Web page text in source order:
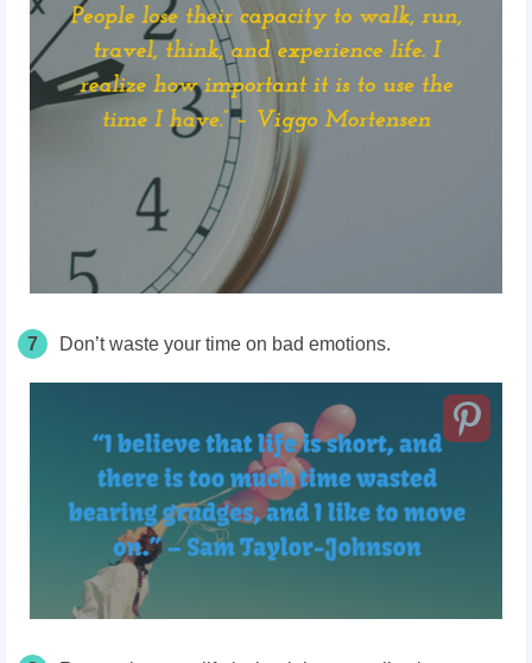
7 Don’t waste your time on bad emotions.